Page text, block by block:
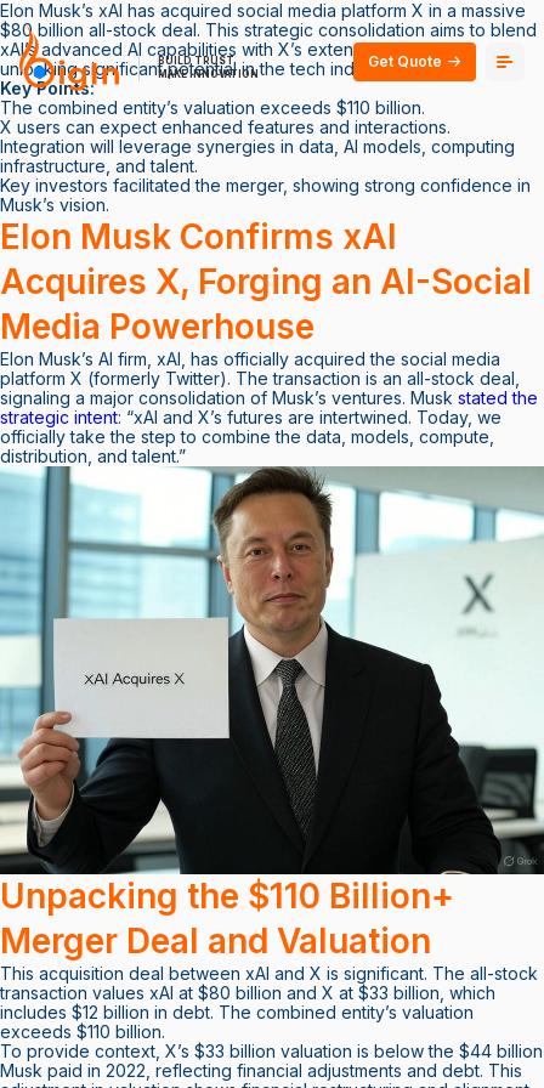
BUILD TRUST
MAKE INNOVATION
Get Quote
Elon Musk’s xAI has acquired social media platform X in a massive
$80 billion all-stock deal. This strategic consolidation aims to blend
xAI’s advanced AI capabilities with X’s extensive user base,
unlocking significant potential in the tech industry.
Key Points:
The combined entity’s valuation exceeds $110 billion.
X users can expect enhanced features and interactions.
Integration will leverage synergies in data, AI models, computing
infrastructure, and talent.
Key investors facilitated the merger, showing strong confidence in
Musk’s vision.
Elon Musk Confirms xAI
Acquires X, Forging an AI-Social
Media Powerhouse
Elon Musk’s AI firm, xAI, has officially acquired the social media
platform X (formerly Twitter). The transaction is an all-stock deal,
signaling a major consolidation of Musk’s ventures. Musk stated the
strategic intent: “xAI and X’s futures are intertwined. Today, we
officially take the step to combine the data, models, compute,
distribution, and talent.”
Unpacking the $110 Billion+
Merger Deal and Valuation
This acquisition deal between xAI and X is significant. The all-stock
transaction values xAI at $80 billion and X at $33 billion, which
includes $12 billion in debt. The combined entity’s valuation
exceeds $110 billion.
To provide context, X’s $33 billion valuation is below the $44 billion
Musk paid in 2022, reflecting financial adjustments and debt. This